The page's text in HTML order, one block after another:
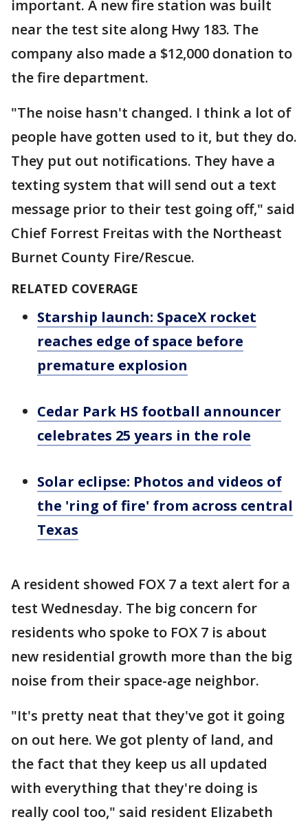
important. A new fire station was built
near the test site along Hwy 183. The
company also made a $12,000 donation to
the fire department.
"The noise hasn't changed. I think a lot of
people have gotten used to it, but they do.
They put out notifications. They have a
texting system that will send out a text
message prior to their test going off," said
Chief Forrest Freitas with the Northeast
Burnet County Fire/Rescue.
RELATED COVERAGE
Starship launch: SpaceX rocket
reaches edge of space before
premature explosion
Cedar Park HS football announcer
celebrates 25 years in the role
Solar eclipse: Photos and videos of
the 'ring of fire' from across central
Texas
A resident showed FOX 7 a text alert for a
test Wednesday. The big concern for
residents who spoke to FOX 7 is about
new residential growth more than the big
noise from their space-age neighbor.
"It's pretty neat that they've got it going
on out here. We got plenty of land, and
the fact that they keep us all updated
with everything that they're doing is
really cool too," said resident Elizabeth